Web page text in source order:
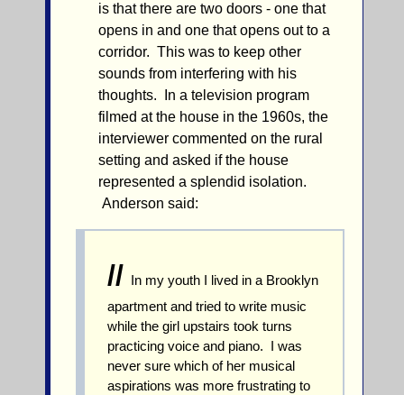
is that there are two doors - one that
opens in and one that opens out to a
corridor. This was to keep other
sounds from interfering with his
thoughts. In a television program
filmed at the house in the 1960s, the
interviewer commented on the rural
setting and asked if the house
represented a splendid isolation.
Anderson said:
// In my youth I lived in a Brooklyn
apartment and tried to write music
while the girl upstairs took turns
practicing voice and piano. I was
never sure which of her musical
aspirations was more frustrating to